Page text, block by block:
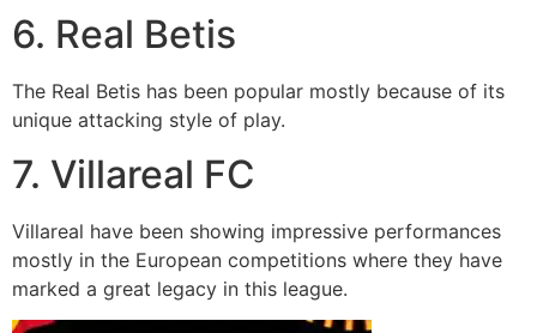
6. Real Betis
The Real Betis has been popular mostly because of its
unique attacking style of play.
7. Villareal FC
Villareal have been showing impressive performances
mostly in the European competitions where they have
marked a great legacy in this league.